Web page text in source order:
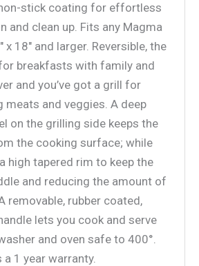
stick coating for effortless
and clean up. Fits any Magma
x 18″ and larger. Reversible, the
breakfasts with family and
and you’ve got a grill for
meats and veggies. A deep
on the grilling side keeps the
the cooking surface; while
high tapered rim to keep the
and reducing the amount of
removable, rubber coated,
lets you cook and serve
and oven safe to 400°.
1 year warranty.